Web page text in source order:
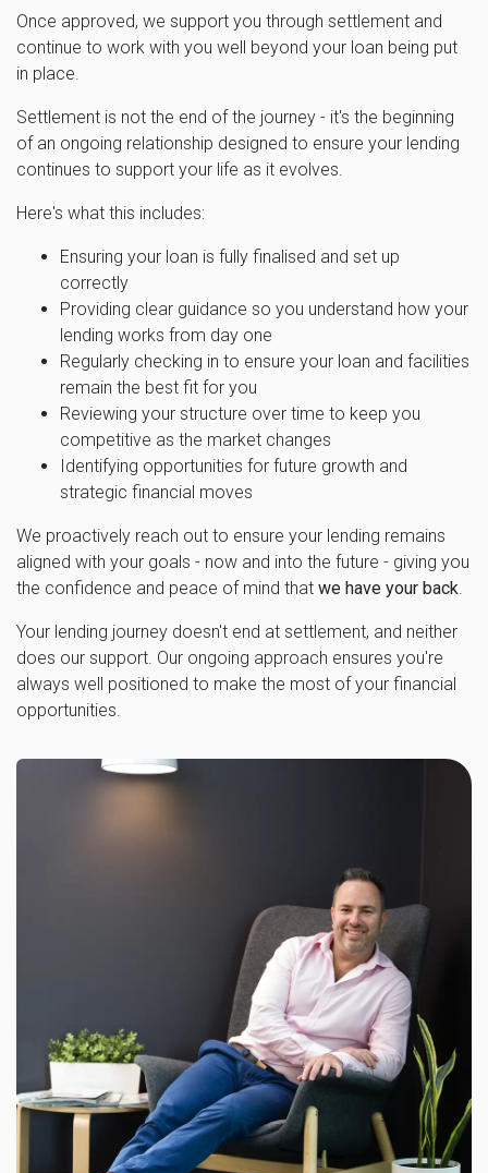
Once approved, we support you through settlement and
continue to work with you well beyond your loan being put
in place.
Settlement is not the end of the journey - it's the beginning
of an ongoing relationship designed to ensure your lending
continues to support your life as it evolves.
Here's what this includes:
Ensuring your loan is fully finalised and set up
correctly
Providing clear guidance so you understand how your
lending works from day one
Regularly checking in to ensure your loan and facilities
remain the best fit for you
Reviewing your structure over time to keep you
competitive as the market changes
Identifying opportunities for future growth and
strategic financial moves
We proactively reach out to ensure your lending remains
aligned with your goals - now and into the future - giving you
the confidence and peace of mind that we have your back
Your lending journey doesn't end at settlement, and neither
does our support. Our ongoing approach ensures you're
always well positioned to make the most of your financial
opportunities.